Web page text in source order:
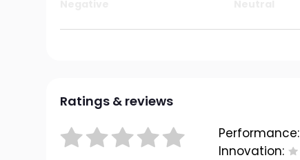
Ratings & reviews
Performance:
Innovation: